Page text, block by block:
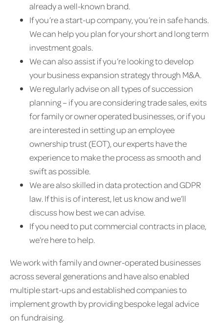
already a well-known brand.
If you’re a start-up company, you’re in safe hands.
We can help you plan for your short and long term
investment goals.
We can also assist if you’re looking to develop
your business expansion strategy through M&A.
We regularly advise on all types of succession
planning – if you are considering trade sales, exits
for family or owner operated businesses, or if you
are interested in setting up an employee
ownership trust (EOT), our experts have the
experience to make the process as smooth and
swift as possible.
We are also skilled in data protection and GDPR
law. If this is of interest, let us know and we’ll
discuss how best we can advise.
If you need to put commercial contracts in place,
we’re here to help.
We work with family and owner-operated businesses
across several generations and have also enabled
multiple start-ups and established companies to
implement growth by providing bespoke legal advice
on fundraising.